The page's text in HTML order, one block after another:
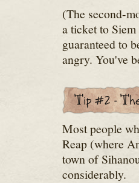
(The second-
a ticket to
guaranteed to
angry. You've
Most people
Reap (where
town of
considerably.